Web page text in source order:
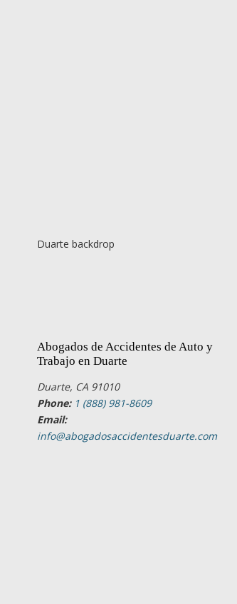
Duarte backdrop
Abogados de Accidentes de Auto y
Trabajo en Duarte
Duarte, CA 91010
Phone: 1 (888) 981-8609
Email:
info@abogadosaccidentesduarte.com